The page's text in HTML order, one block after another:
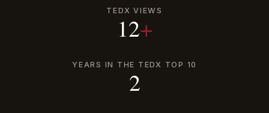
TEDX VIEWS
12+
YEARS IN THE TEDX TOP 10
2